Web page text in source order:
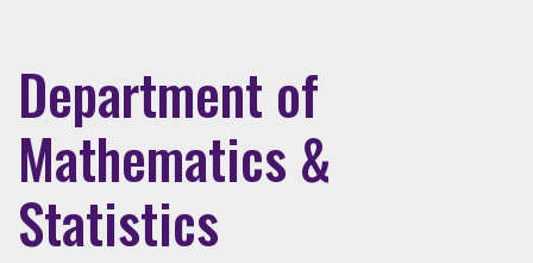
Department of
Mathematics &
Statistics